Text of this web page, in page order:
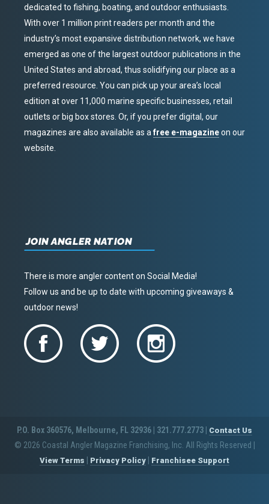
dedicated to fishing, boating, and outdoor enthusiasts.
With over 1 million print readers per month and the
industry’s most expansive distribution network, we have
emerged as one of the largest outdoor publications in the
United States and abroad, thus solidifying our place as a
preferred resource. You can pick up your area’s local
edition at over 11,000 marine specific businesses, retail
outlets or big box stores. Or, if you prefer digital, our
magazines are also available as afree e-magazineon our
website.
JOIN ANGLER NATION
There is more angler content on Social Media!
Follow us and be up to date with upcoming giveaways &
outdoor news!
P.O. Box 360576, Melbourne, FL 32936 | 321.777.2773 | Contact Us
© 2026 Coastal Angler Magazine Franchising, Inc. All Rights Reserved
View Terms Privacy Policy Franchisee Support